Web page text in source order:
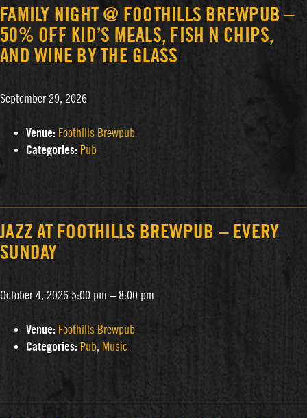
FAMILY NIGHT @ FOOTHILLS BREWPUB –
50% OFF KID’S MEALS, FISH N CHIPS,
AND WINE BY THE GLASS
September 29, 2026
Venue: Foothills Brewpub
Categories: Pub
JAZZ AT FOOTHILLS BREWPUB – EVERY
SUNDAY
October 4, 2026 5:00 pm – 8:00 pm
Venue: Foothills Brewpub
Categories: Pub, Music